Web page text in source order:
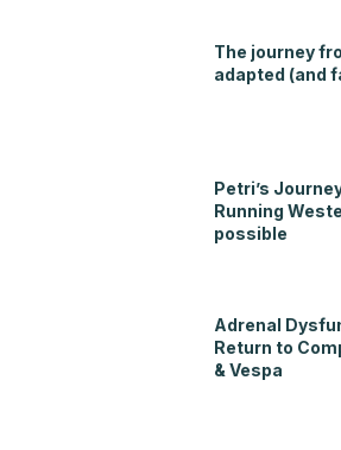
The journey
adapted (and
Petri’s
Running
possible
Adrenal
Return to
& Vespa